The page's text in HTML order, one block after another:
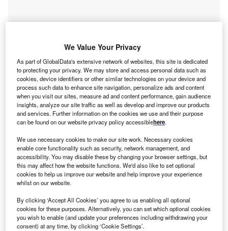
Go deeper with GlobalData
Reports
Ukraine Upstream Fiscal and Regulatory Report -
Go deeper with GlobalData
We Value Your Privacy
As part of GlobalData's extensive network of websites, this site is dedicated
to protecting your privacy. We may store and access personal data such as
cookies, device identifiers or other similar technologies on your device and
process such data to enhance site navigation, personalize ads and content
when you visit our sites, measure ad and content performance, gain audience
insights, analyze our site traffic as well as develop and improve our products
and services. Further information on the cookies we use and their purpose
can be found on our website privacy policy accessiblehere.
We use necessary cookies to make our site work. Necessary cookies
enable core functionality such as security, network management, and
accessibility. You may disable these by changing your browser settings, but
this may affect how the website functions. We'd also like to set optional
cookies to help us improve our website and help improve your experience
whilst on our website.
By clicking ‘Accept All Cookies’ you agree to us enabling all optional
cookies for these purposes. Alternatively, you can set which optional cookies
you wish to enable (and update your preferences including withdrawing your
consent) at any time, by clicking ‘Cookie Settings’.